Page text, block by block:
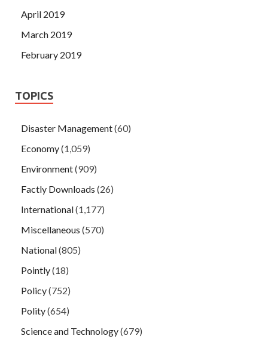
April 2019
March 2019
February 2019
TOPICS
Disaster Management(60)
Economy(1,059)
Environment(909)
Factly Downloads (26)
International(1,177)
Miscellaneous (570)
National(805)
Pointly(18)
Policy(752)
Polity(654)
Science and Technology(679)